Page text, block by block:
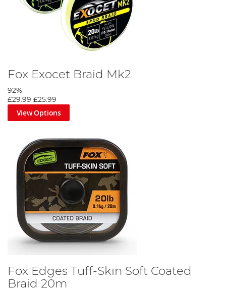
Fox Exocet Braid Mk2
92%
£29.99 £25.99
View Options
Fox Edges Tuff-Skin Soft Coated
Braid 20m